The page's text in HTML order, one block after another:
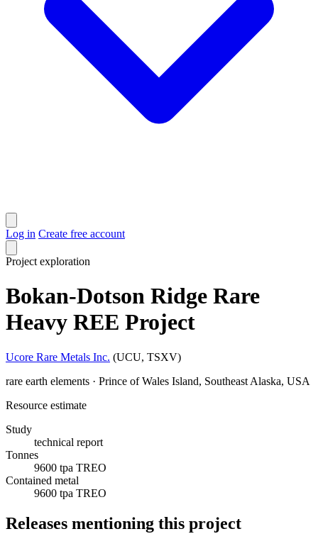
Log in Create free account
Project exploration
Bokan-Dotson Ridge Rare
Heavy REE Project
Ucore Rare Metals Inc. (UCU, TSXV)
rare earth elements · Prince of Wales Island, Southeast Alaska, USA
Resource estimate
Study
technical report
Tonnes
9600 tpa TREO
Contained metal
9600 tpa TREO
Releases mentioning this project